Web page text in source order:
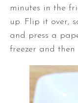
minutes in the
up. Flip it over,
and press a
freezer and